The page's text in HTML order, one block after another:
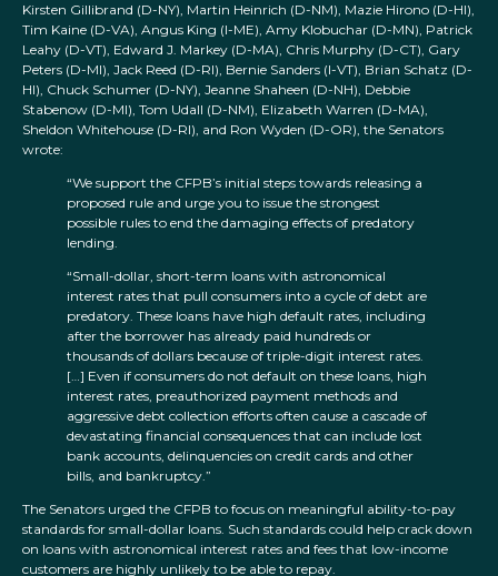
Kirsten Gillibrand (D-NY), Martin Heinrich (D-NM), Mazie Hirono (D-HI),
Tim Kaine (D-VA), Angus King (I-ME), Amy Klobuchar (D-MN), Patrick
Leahy (D-VT), Edward J. Markey (D-MA), Chris Murphy (D-CT), Gary
Peters (D-MI), Jack Reed (D-RI), Bernie Sanders (I-VT), Brian Schatz (D-
HI), Chuck Schumer (D-NY), Jeanne Shaheen (D-NH), Debbie
Stabenow (D-MI), Tom Udall (D-NM), Elizabeth Warren (D-MA),
Sheldon Whitehouse (D-RI), and Ron Wyden (D-OR), the Senators
wrote:
“We support the CFPB’s initial steps towards releasing a
proposed rule and urge you to issue the strongest
possible rules to end the damaging effects of predatory
lending.
“Small-dollar, short-term loans with astronomical
interest rates that pull consumers into a cycle of debt are
predatory. These loans have high default rates, including
after the borrower has already paid hundreds or
thousands of dollars because of triple-digit interest rates.
[…] Even if consumers do not default on these loans, high
interest rates, preauthorized payment methods and
aggressive debt collection efforts often cause a cascade of
devastating financial consequences that can include lost
bank accounts, delinquencies on credit cards and other
bills, and bankruptcy.”
The Senators urged the CFPB to focus on meaningful ability-to-pay
standards for small-dollar loans. Such standards could help crack down
on loans with astronomical interest rates and fees that low-income
customers are highly unlikely to be able to repay.